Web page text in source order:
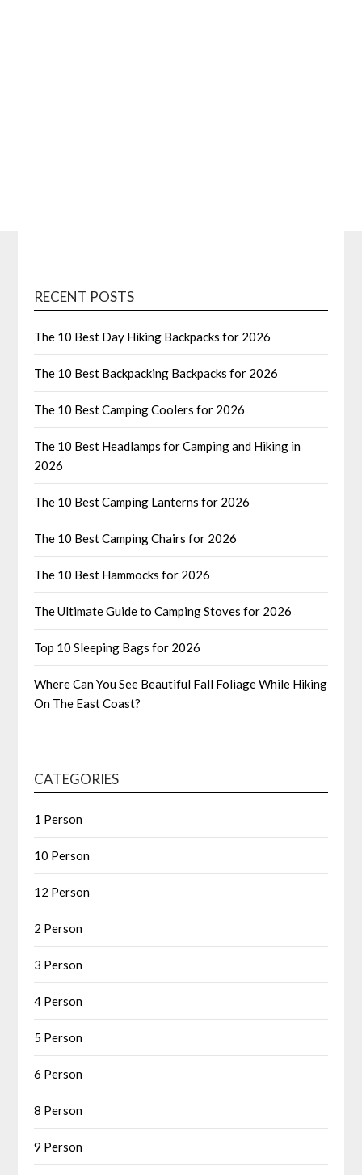
RECENT POSTS
The 10 Best Day Hiking Backpacks for 2026
The 10 Best Backpacking Backpacks for 2026
The 10 Best Camping Coolers for 2026
The 10 Best Headlamps for Camping and Hiking in
2026
The 10 Best Camping Lanterns for 2026
The 10 Best Camping Chairs for 2026
The 10 Best Hammocks for 2026
The Ultimate Guide to Camping Stoves for 2026
Top 10 Sleeping Bags for 2026
Where Can You See Beautiful Fall Foliage While Hiking
On The East Coast?
CATEGORIES
1 Person
10 Person
12 Person
2 Person
3 Person
4 Person
5 Person
6 Person
8 Person
9 Person